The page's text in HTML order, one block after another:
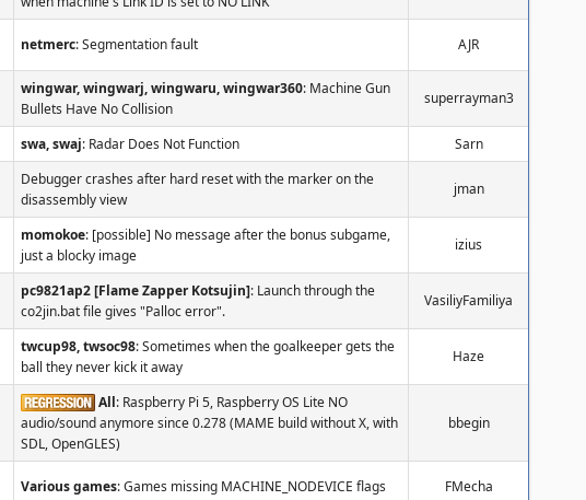
netmerc: Segmentation fault AJR
wingwar, wingwarj, wingwaru, wingwar360: Machine Gun
Bullets Have No Collision
superrayman3
swa, swaj: Radar Does Not Function Sarn
Debugger crashes after hard reset with the marker on the
disassembly view
jman
momokoe: [possible] No message after the bonus subgame,
just a blocky image
izius
pc9821ap2 [Flame Zapper Kotsujin]: Launch through the
co2jin.bat file gives "Palloc error".
VasiliyFamiliya
twcup98, twsoc98: Sometimes when the goalkeeper gets the
ball they never kick it away
Haze
All: Raspberry Pi 5, Raspberry OS Lite NO
audio/sound anymore since 0.278 (MAME build without X, with
SDL, OpenGLES)
bbegin
Various games: Games missing MACHINE_NODEVICE flags FMecha